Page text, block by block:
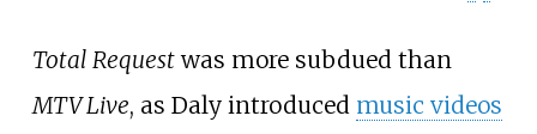
Total Requestwas more subdued than
MTV Live, as Daly introduced music videos